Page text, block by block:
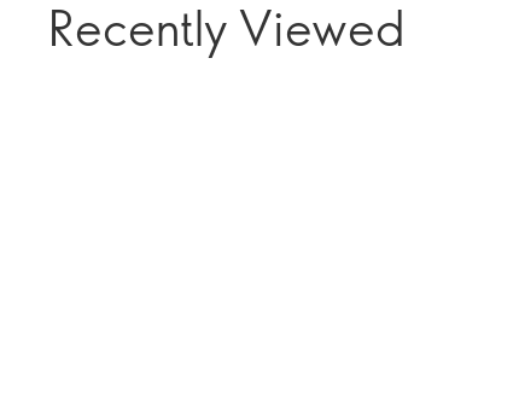
Recently Viewed